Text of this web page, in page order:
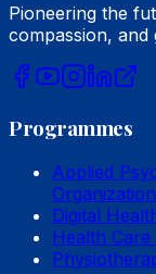
Pioneering the
compassion,
Programmes
Applied
Digital
Health